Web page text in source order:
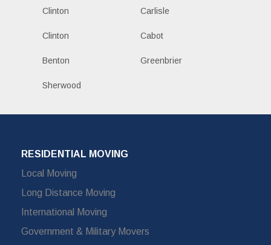
Clinton Carlisle
Clinton Cabot
Benton Greenbrier
Sherwood
RESIDENTIAL MOVING
Local Moving
Long Distance Moving
International Moving
Government & Military Movers